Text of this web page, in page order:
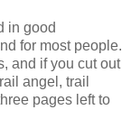
in good
for most people.
and if you cut out
angel, trail
pages left to